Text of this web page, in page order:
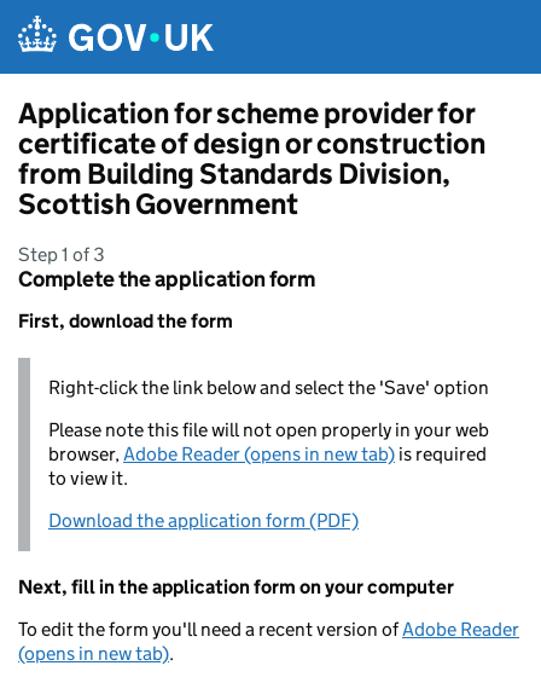
Application for scheme provider for
certificate of design or construction
from Building Standards Division,
Scottish Government
Step 1 of 3
Complete the application form
First, download the form
Right-click the link below and select the 'Save' option
Please note this file will not open properly in your web
browser,Adobe Reader (opens in new tab) is required
to view it.
Download the application form (PDF)
Next, fill in the application form on your computer
To edit the form you'll need a recent version ofAdobe Reader
(opens in new tab).